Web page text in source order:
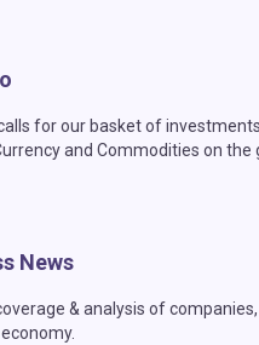
for our basket of
and Commodities on the
News
& analysis of companies,